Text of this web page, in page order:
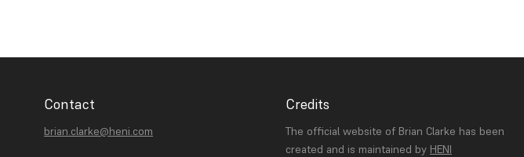
Contact
brian.clarke@heni.com
Credits
The official website of Brian Clarke has been
created and is maintained by HENI